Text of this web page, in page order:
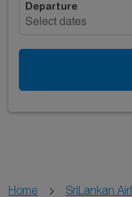
Departure
Select dates
Home SriLankan